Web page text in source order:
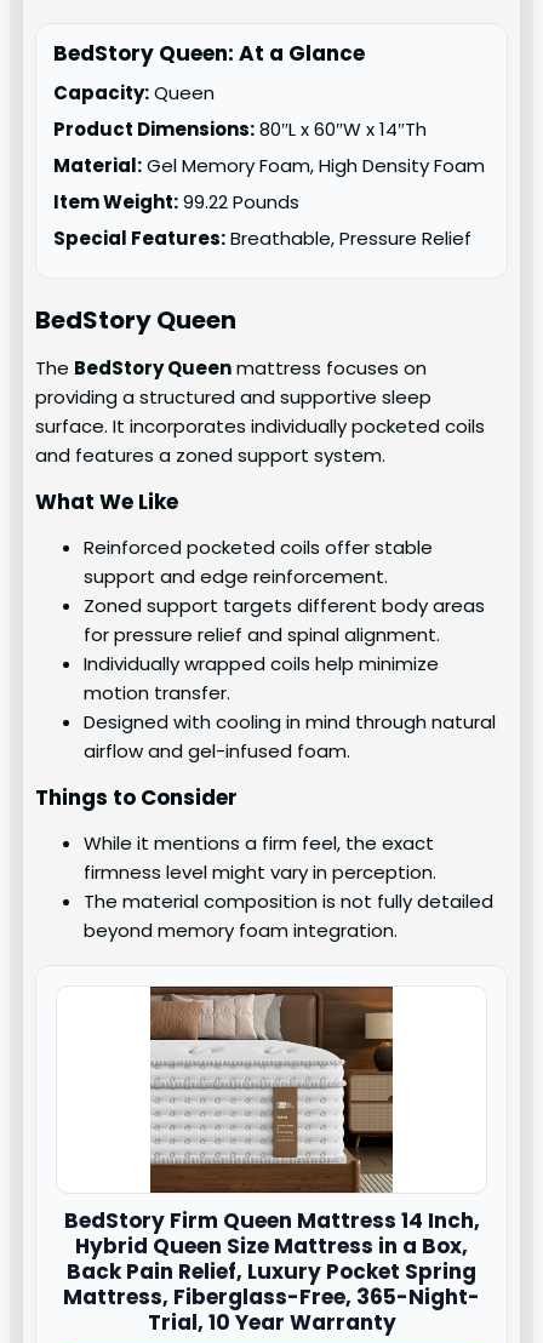
BedStory Queen: At a Glance
Capacity:Queen
Product Dimensions:80″L x 60″W x 14″Th
Material:Gel Memory Foam, High Density Foam
Item Weight:99.22 Pounds
Special Features:Breathable, Pressure Relief
BedStoryQueen
The BedStory Queenmattress focuses on
providing a structured and supportive sleep
surface. It incorporates individually pocketed coils
and features a zoned support system.
What We Like
Reinforced pocketed coils offer stable
support and edge reinforcement.
Zoned support targets different body areas
for pressure relief and spinal alignment.
Individually wrapped coils help minimize
motion transfer.
Designed with cooling in mind through natural
airflow and gel-infused foam.
Things to Consider
While it mentions a firm feel, the exact
firmness level might vary in perception.
The material composition is not fully detailed
beyond memory foam integration.
BedStory Firm Queen Mattress 14 Inch,
Hybrid Queen Size Mattress in a Box,
Back Pain Relief, Luxury Pocket Spring
Mattress, Fiberglass-Free, 365-Night-
Trial, 10 Year Warranty